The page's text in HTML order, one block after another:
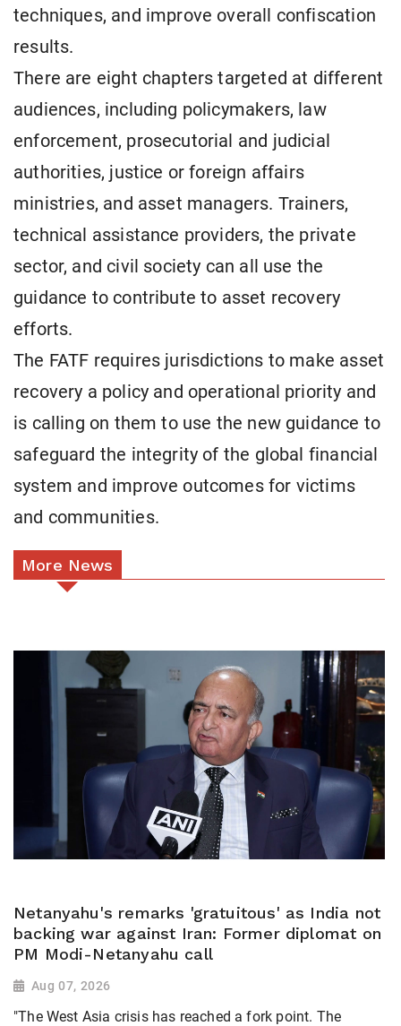
techniques, and improve overall confiscation
results.
There are eight chapters targeted at different
audiences, including policymakers, law
enforcement, prosecutorial and judicial
authorities, justice or foreign affairs
ministries, and asset managers. Trainers,
technical assistance providers, the private
sector, and civil society can all use the
guidance to contribute to asset recovery
efforts.
The FATF requires jurisdictions to make asset
recovery a policy and operational priority and
is calling on them to use the new guidance to
safeguard the integrity of the global financial
system and improve outcomes for victims
and communities.
More News
Netanyahu's remarks 'gratuitous' as India not
backing war against Iran: Former diplomat on
PM Modi-Netanyahu call
Aug 07, 2026
"The West Asia crisis has reached a fork point. The